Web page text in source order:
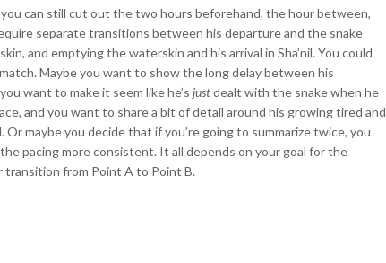
can still cut out the two hours beforehand, the hour between,
separate transitions between his departure and the snake
and emptying the waterskin and his arrival in Sha’nil. You could
Maybe you want to show the long delay between his
want to make it seem like he’s justdealt with the snake when he
and you want to share a bit of detail around his growing tired and
maybe you decide that if you’re going to summarize twice, you
pacing more consistent. It all depends on your goal for the
transition from Point A to Point B.